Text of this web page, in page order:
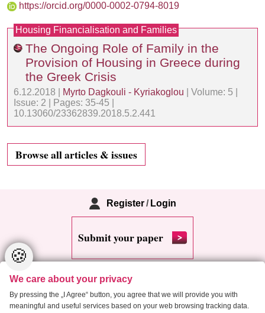
https://orcid.org/0000-0002-0794-8019
Housing Financialisation and Families
The Ongoing Role of Family in the
Provision of Housing in Greece during
the Greek Crisis
6.12.2018 | Myrto Dagkouli - Kyriakoglou | Volume: 5 |
Issue: 2 | Pages: 35-45 |
10.13060/23362839.2018.5.2.441
Browse all articles & issues
Register/ Login
Submit your paper
🍪
We care about your privacy
By pressing the „I Agree“ button, you agree that we will provide you with
meaningful and useful services based on your web browsing tracking data.